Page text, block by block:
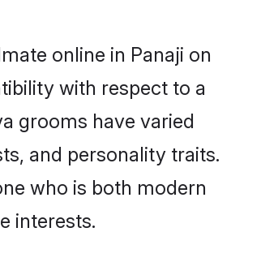
online in Panaji on
with respect to a
grooms have varied
and personality traits.
who is both modern
interests.